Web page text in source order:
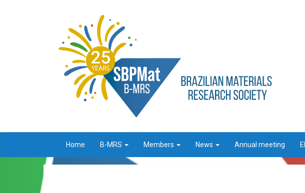
Home B-MRS Members News Annual meeting